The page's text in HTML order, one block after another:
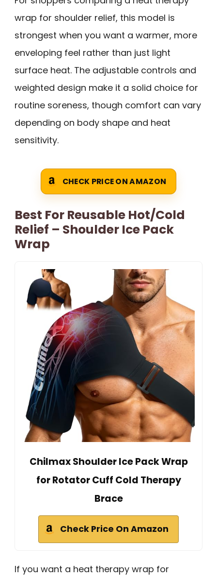
wrap for shoulder relief, this model is
strongest when you want a warmer, more
enveloping feel rather than just light
surface heat. The adjustable controls and
weighted design make it a solid choice for
routine soreness, though comfort can vary
depending on body shape and heat
sensitivity.
CHECK PRICE ON AMAZON
Best For Reusable Hot/Cold
Relief – Shoulder Ice Pack
Wrap
Chilmax Shoulder Ice Pack Wrap
for Rotator Cuff Cold Therapy
Brace
Check Price On Amazon
If you want a heat therapy wrap for